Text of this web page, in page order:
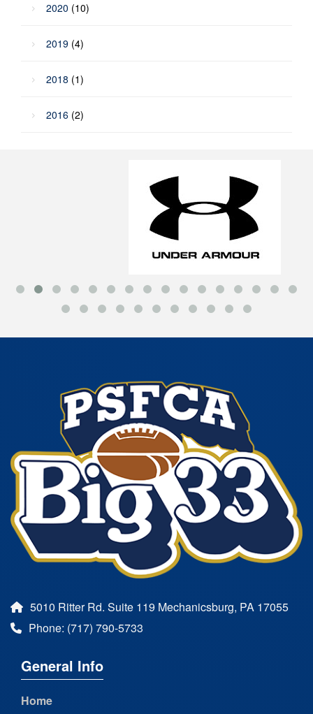
2020 (10)
2019 (4)
2018 (1)
2016 (2)
5010 Ritter Rd. Suite 119 Mechanicsburg, PA 17055
Phone: (717) 790-5733
General Info
Home